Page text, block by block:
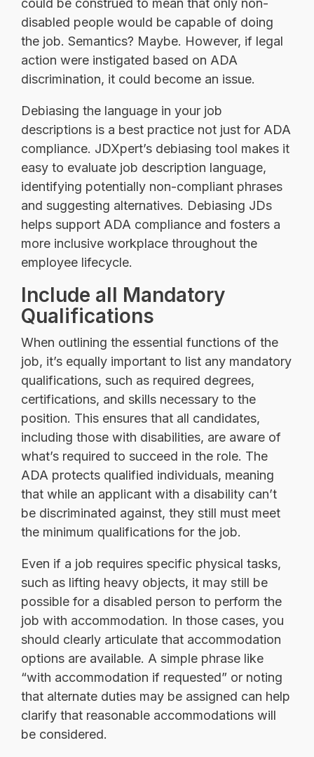
disabled people would be capable of doing
the job. Semantics? Maybe. However, if legal
action were instigated based on ADA
discrimination, it could become an issue.
Debiasing the language in your job
descriptions is a best practice not just for ADA
compliance. JDXpert’s debiasing tool makes it
easy to evaluate job description language,
identifying potentially non-compliant phrases
and suggesting alternatives. Debiasing JDs
helps support ADA compliance and fosters a
more inclusive workplace throughout the
employee lifecycle.
Include all Mandatory
Qualifications
When outlining the essential functions of the
job, it’s equally important to list any mandatory
qualifications, such as required degrees,
certifications, and skills necessary to the
position. This ensures that all candidates,
including those with disabilities, are aware of
what’s required to succeed in the role. The
ADA protects qualified individuals, meaning
that while an applicant with a disability can’t
be discriminated against, they still must meet
the minimum qualifications for the job.
Even if a job requires specific physical tasks,
such as lifting heavy objects, it may still be
possible for a disabled person to perform the
job with accommodation. In those cases, you
should clearly articulate that accommodation
options are available. A simple phrase like
“with accommodation if requested” or noting
that alternate duties may be assigned can help
clarify that reasonable accommodations will
be considered.